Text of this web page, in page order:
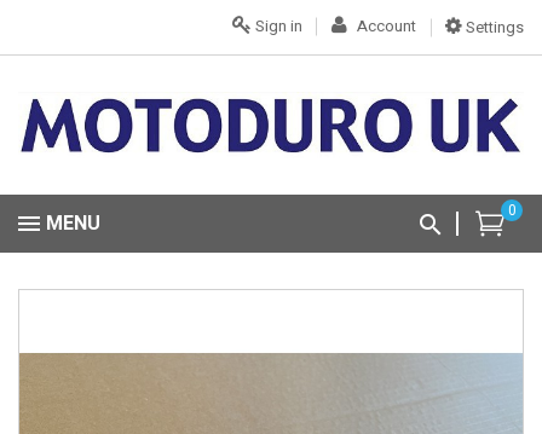
Settings
Account
Sign in
0
MENU